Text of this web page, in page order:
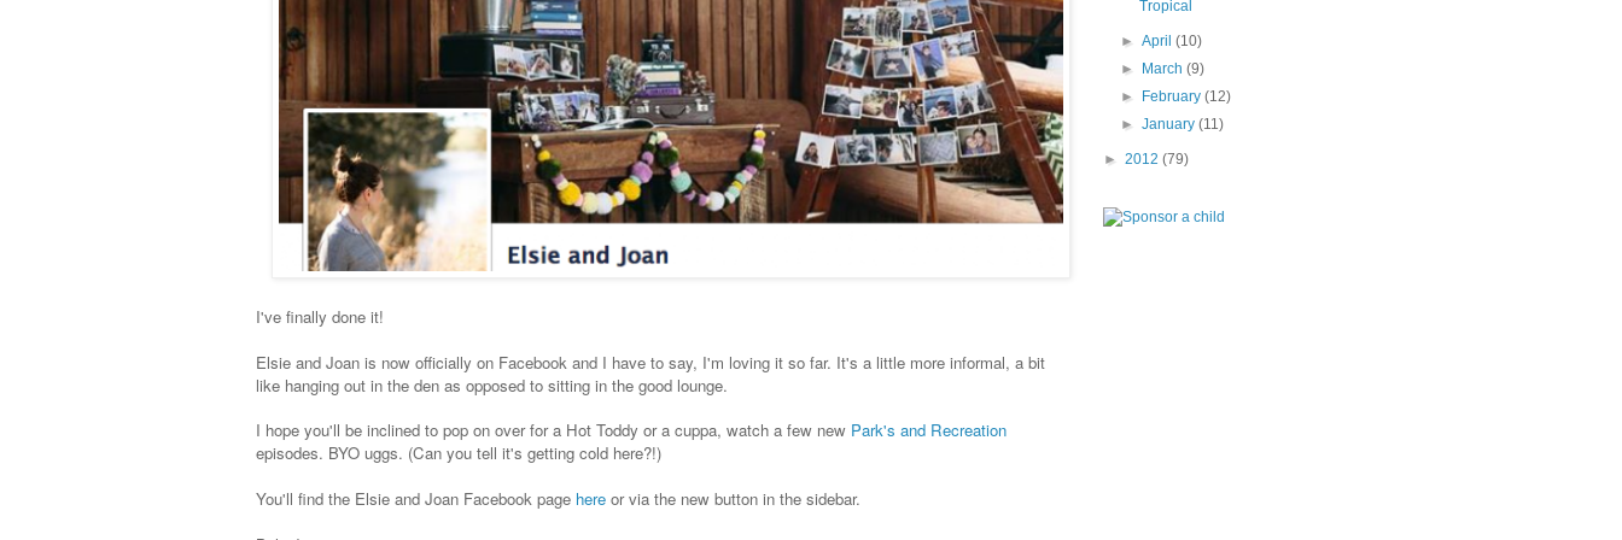
I've finally done it!
Elsie and Joan is now officially on Facebook and I have to say, I'm loving it so far. It's a little more informal, a bit
like hanging out in the den as opposed to sitting in the good lounge.
I hope you'll be inclined to pop on over for a Hot Toddy or a cuppa, watch a few new Park's and Recreation
episodes. BYO uggs. (Can you tell it's getting cold here?!)
You'll find the Elsie and Joan Facebook page here or via the new button in the sidebar.
Tropical
►April(10)
►
March(9)
►
February(12)
►January(11)
► 2012 (79)